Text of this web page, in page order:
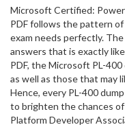
Microsoft Certified:
PDF follows the pattern
exam needs perfectly.
answers that is exactly
PDF, the Microsoft PL-
as well as those that may
Hence, every PL-400
to brighten the chances
Platform Developer